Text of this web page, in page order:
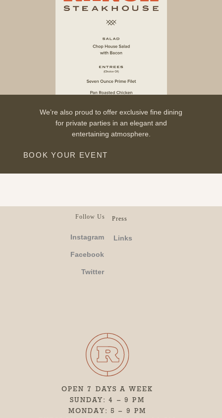
We’re also proud to offer exclusive fine dining
for private parties in an elegant and
entertaining atmosphere.
BOOK YOUR EVENT
Follow Us
Instagram
Facebook
Twitter
Press
Links
OPEN 7 DAYS A WEEK
SUNDAY: 4 – 9 PM
MONDAY: 5 – 9 PM